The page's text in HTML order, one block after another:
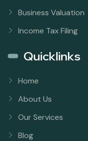
Business Valuation
Income Tax Filing
Quicklinks
Home
About Us
Our Services
Blog